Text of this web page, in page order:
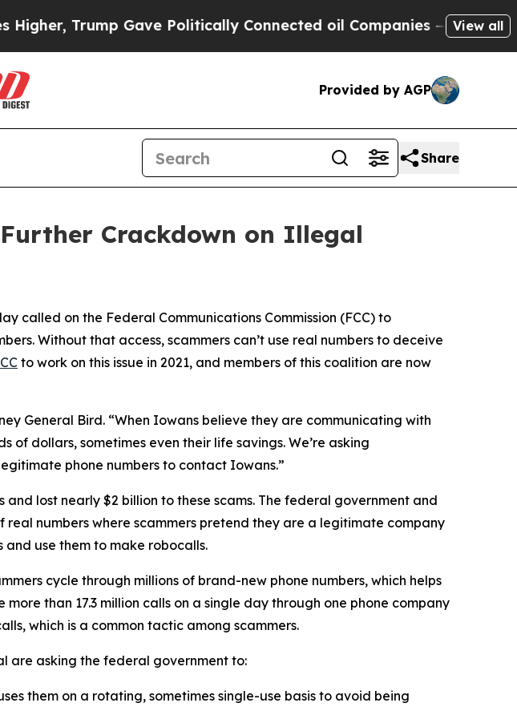
Trump Gave Politically Connected oil Companies — not Taxpayers
View all
Provided by AGP
Share
Crackdown on Illegal
called on the Federal Communications Commission (FCC) to
Without that access, scammers can’t use real numbers to deceive
to work on this issue in 2021, and members of this coalition are now
General Bird. “When Iowans believe they are communicating with
dollars, sometimes even their life savings. We’re asking
phone numbers to contact Iowans.”
lost nearly $2 billion to these scams. The federal government and
numbers where scammers pretend they are a legitimate company
and use them to make robocalls.
cycle through millions of brand-new phone numbers, which helps
than 17.3 million calls on a single day through one phone company
which is a common tactic among scammers.
are asking the federal government to:
them on a rotating, sometimes single-use basis to avoid being